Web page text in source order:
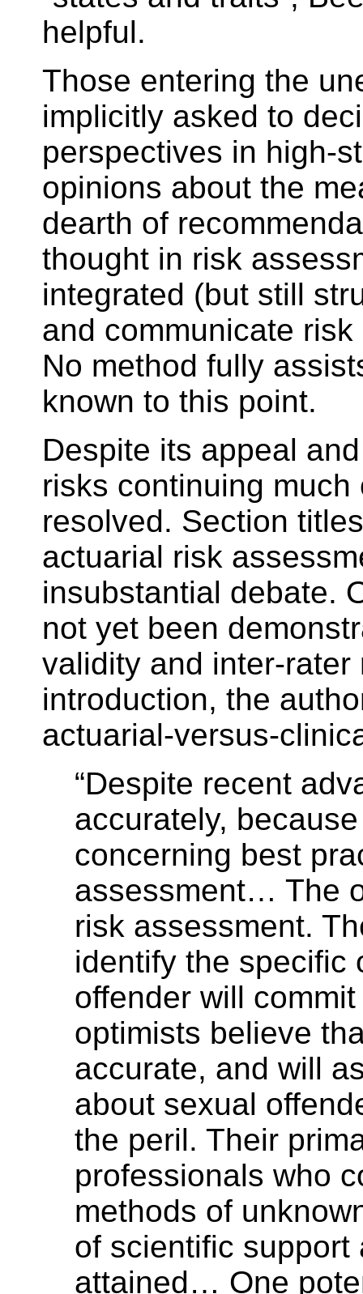
helpful.
Those entering the
implicitly asked to
perspectives in high-
opinions about the
dearth of
thought in risk
integrated (but still
and communicate
No method fully
known to this point.
Despite its appeal
risks continuing
resolved. Section
actuarial risk
insubstantial debate.
not yet been
validity and inter-
introduction, the
actuarial-versus-
“Despite recent
accurately,
concerning best
assessment… The
risk assessment.
identify the specific
offender will
optimists believe
accurate, and will
about sexual
the peril. Their
professionals who
methods of
of scientific
attained… One